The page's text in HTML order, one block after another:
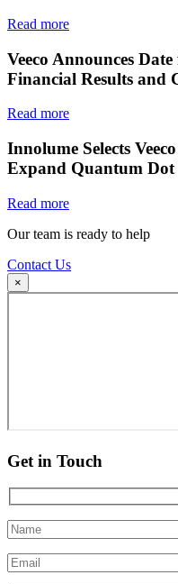
Read more
Veeco Announces
Financial Results and
Read more
Innolume Selects
Expand Quantum
Read more
Our team is ready to help
Contact Us
×
Get in Touch